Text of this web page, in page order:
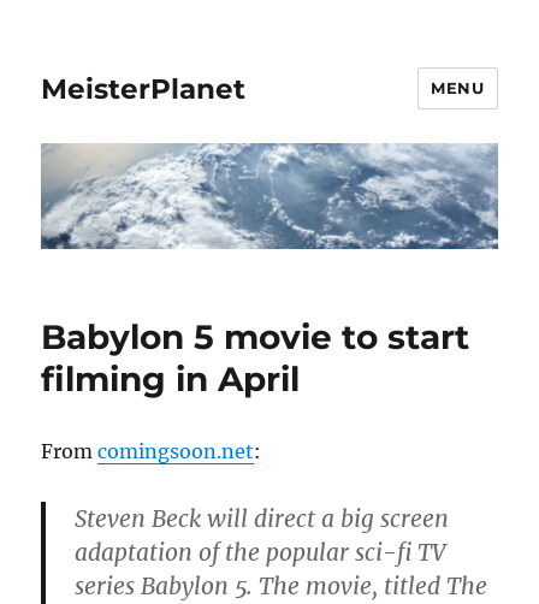
MeisterPlanet MENU
Babylon 5 movie to start
filming in April
Fromcomingsoon.net:
Steven Beck will direct a big screen
adaptation of the popular sci-fi TV
series Babylon 5. The movie, titled The